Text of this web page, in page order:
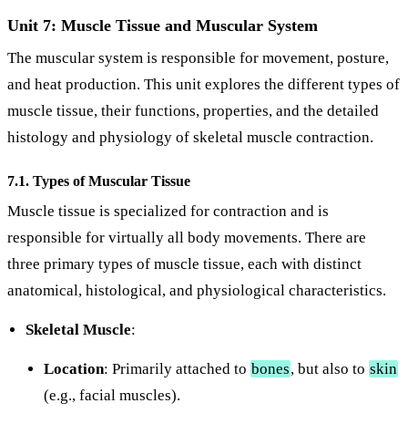
Unit 7: Muscle Tissue and Muscular System
The muscular system is responsible for movement, posture,
and heat production. This unit explores the different types of
muscle tissue, their functions, properties, and the detailed
histology and physiology of skeletal muscle contraction.
7.1. Types of Muscular Tissue
Muscle tissue is specialized for contraction and is
responsible for virtually all body movements. There are
three primary types of muscle tissue, each with distinct
anatomical, histological, and physiological characteristics.
Skeletal Muscle:
Location: Primarily attached to bones, but also to skin
(e.g., facial muscles).